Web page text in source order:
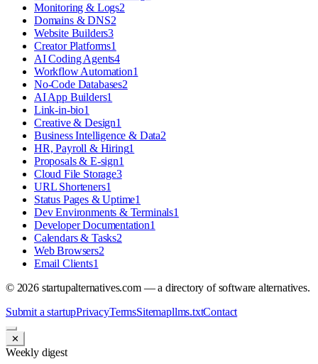
Monitoring & Logs2
Domains & DNS2
Website Builders3
Creator Platforms1
AI Coding Agents4
Workflow Automation1
No-Code Databases2
AI App Builders1
Link-in-bio1
Creative & Design1
Business Intelligence & Data2
HR, Payroll & Hiring1
Proposals & E-sign1
Cloud File Storage3
URL Shorteners1
Status Pages & Uptime1
Dev Environments & Terminals1
Developer Documentation1
Calendars & Tasks2
Web Browsers2
Email Clients1
© 2026startupalternatives.com — a directory of software alternatives.
Submit a startupPrivacyTermsSitemapllms.txtContact
✕
Weekly digest